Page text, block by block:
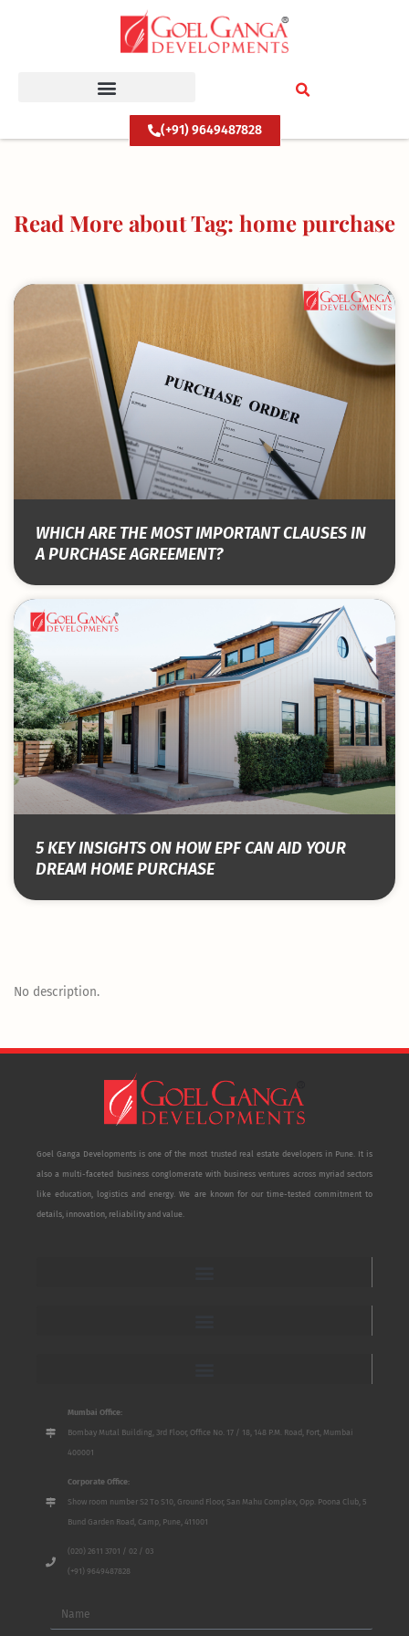
(+91) 9649487828
Read More about Tag: home purchase
WHICH ARE THE MOST IMPORTANT CLAUSES IN
A PURCHASE AGREEMENT?
5 KEY INSIGHTS ON HOW EPF CAN AID YOUR
DREAM HOME PURCHASE
No description.
Goel Ganga Developments is one of the most trusted real estate developers in Pune. It is
also a multi-faceted business conglomerate with business ventures across myriad sectors
like education, logistics and energy. We are known for our time-tested commitment to
details, innovation, reliability and value.
Mumbai Office:
Bombay Mutal Building, 3rd Floor, Office No. 17 / 18, 148 P.M. Road, Fort, Mumbai
400001
Corporate Office:
Show room number S2 To S10, Ground Floor, San Mahu Complex, Opp. Poona Club, 5
Bund Garden Road, Camp, Pune, 411001
(020) 2611 3701 / 02 / 03
(+91) 9649487828
Name